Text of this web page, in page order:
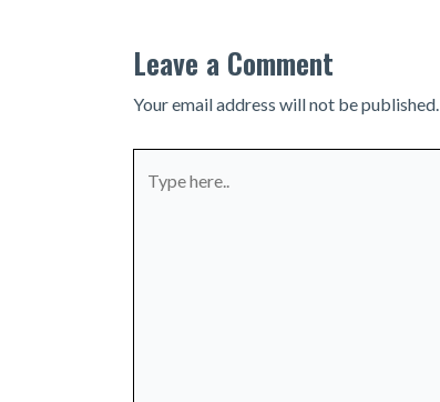
Leave a Comment
Your email address will not be published.